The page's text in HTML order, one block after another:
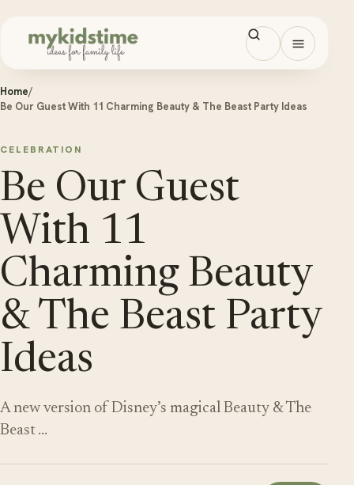
Open
Home/
Be Our Guest With 11 Charming Beauty & The Beast Party Ideas
CELEBRATION
Be Our Guest
With 11
Charming Beauty
& The Beast Party
Ideas
A new version of Disney’s magical Beauty & The
Beast …